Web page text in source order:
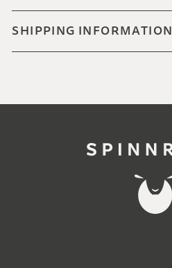
SHIPPING INFORMATION